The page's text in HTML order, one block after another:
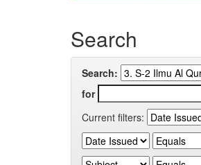
Search
Search:
for
Current filters: